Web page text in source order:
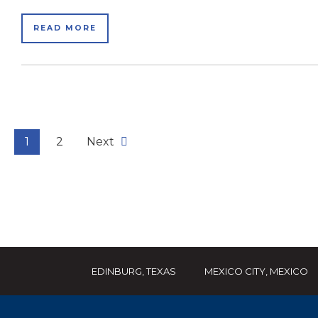
READ MORE
1 2 Next
EDINBURG, TEXAS MEXICO CITY, MEXICO